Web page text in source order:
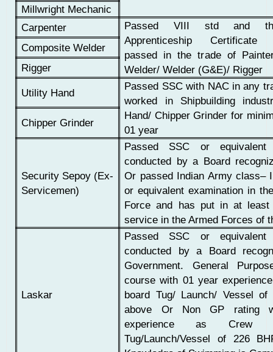
Millwright Mechanic
Carpenter
Passed VIII std and
Apprenticeship Certificate
passed in the trade of
Welder/ Welder (G&E)/ Rigger
Composite Welder
Rigger
Utility Hand
Passed SSC with NAC in any
worked in Shipbuilding
Hand/ Chipper Grinder for
01 year
Chipper Grinder
Security Sepoy (Ex-
Servicemen)
Passed SSC or equivalent
conducted by a Board
Or passed Indian Army class–
or equivalent examination in
Force and has put in at
service in the Armed Forces of
Laskar
Passed SSC or equivalent
conducted by a Board
Government. General
course with 01 year
board Tug/ Launch/ Vessel
above Or Non GP rating
experience as Crew
Tug/Launch/Vessel of 226